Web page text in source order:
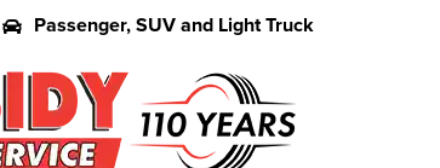
Passenger, SUV and Light Truck